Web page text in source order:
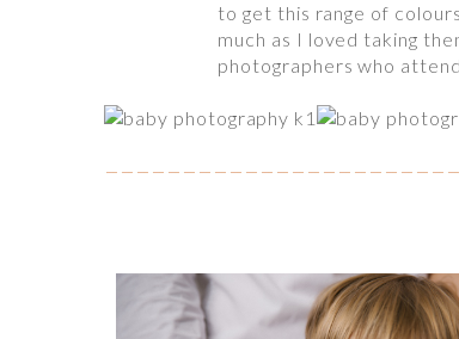
to get this range of
much as I loved taking
photographers who